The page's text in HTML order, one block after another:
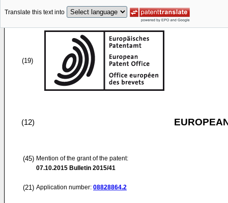
Translate this text into
(19)
(12)
(45) Mention of the grant of the patent:
07.10.2015 Bulletin 2015/41
(21) Application number: 08828864.2